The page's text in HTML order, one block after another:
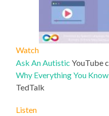
Watch
Ask An Autistic YouTube
Why Everything You
TedTalk
Listen